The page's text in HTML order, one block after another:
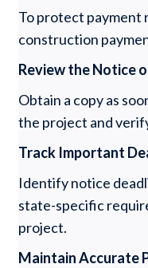
To protect
construction
Review the Notice
Obtain a copy as
the project and
Track Important
Identify notice
state-specific
project.
Maintain Accurate